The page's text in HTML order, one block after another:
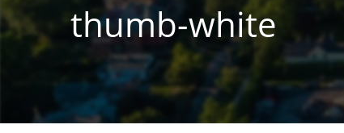
thumb-white